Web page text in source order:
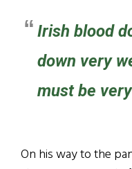
Irish blood
down very
must be
On his way to the